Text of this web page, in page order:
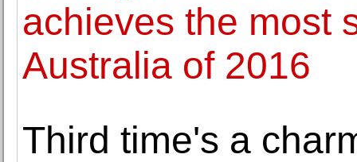
achieves the most
Australia of 2016
Third time's a